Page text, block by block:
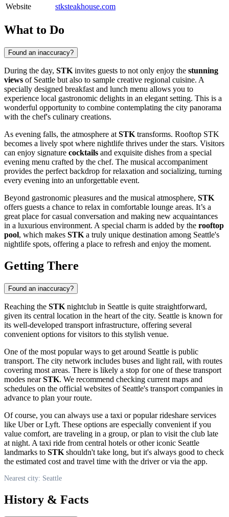
Website stksteakhouse.com
What to Do
Found an inaccuracy?
During the day, STK invites guests to not only enjoy the stunning
views of Seattle but also to sample creative regional cuisine. A
specially designed breakfast and lunch menu allows you to
experience local gastronomic delights in an elegant setting. This is a
wonderful opportunity to combine contemplating the city panorama
with the chef's culinary creations.
As evening falls, the atmosphere at STK transforms. Rooftop STK
becomes a lively spot where nightlife thrives under the stars. Visitors
can enjoy signature cocktails and exquisite dishes from a special
evening menu crafted by the chef. The musical accompaniment
provides the perfect backdrop for relaxation and socializing, turning
every evening into an unforgettable event.
Beyond gastronomic pleasures and the musical atmosphere, STK
offers guests a chance to relax in comfortable lounge areas. It’s a
great place for casual conversation and making new acquaintances
in a luxurious environment. A special charm is added by the rooftop
pool, which makes STK a truly unique destination among Seattle's
nightlife spots, offering a place to refresh and enjoy the moment.
Getting There
Found an inaccuracy?
Reaching the STK nightclub in Seattle is quite straightforward,
given its central location in the heart of the city. Seattle is known for
its well-developed transport infrastructure, offering several
convenient options for visitors to this stylish venue.
One of the most popular ways to get around Seattle is public
transport. The city network includes buses and light rail, with routes
covering most areas. There is likely a stop for one of these transport
modes nearSTK. We recommend checking current maps and
schedules on the official websites of Seattle's transport companies in
advance to plan your route.
Of course, you can always use a taxi or popular rideshare services
like Uber or Lyft. These options are especially convenient if you
value comfort, are traveling in a group, or plan to visit the club late
at night. A taxi ride from central hotels or other iconic Seattle
landmarks to STK shouldn't take long, but it's always good to check
the estimated cost and travel time with the driver or via the app.
Nearest city: Seattle
History & Facts